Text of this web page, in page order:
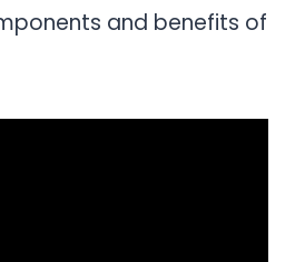
and benefits of